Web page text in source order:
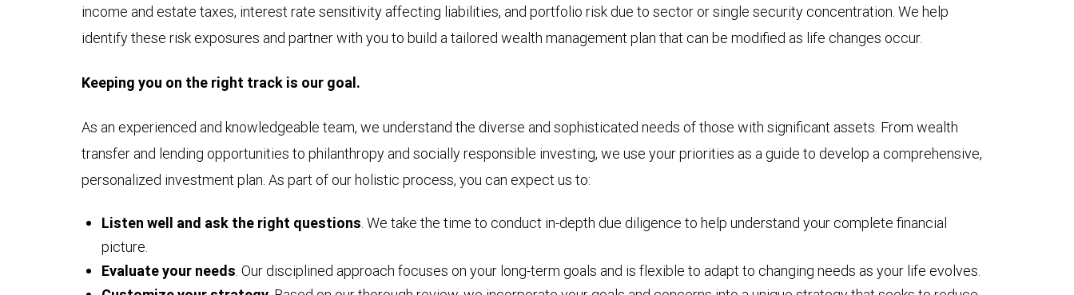
income and estate taxes, interest rate sensitivity affecting liabilities, and portfolio risk due to sector or single security concentration. We help
identify these risk exposures and partner with you to build a tailored wealth management plan that can be modified as life changes occur.
Keeping you on the right track is our goal.
As an experienced and knowledgeable team, we understand the diverse and sophisticated needs of those with significant assets. From wealth
transfer and lending opportunities to philanthropy and socially responsible investing, we use your priorities as a guide to develop a comprehensive,
personalized investment plan. As part of our holistic process, you can expect us to:
Listen well and ask the right questions. We take the time to conduct in-depth due diligence to help understand your complete financial
picture.
Evaluate your needs. Our disciplined approach focuses on your long-term goals and is flexible to adapt to changing needs as your life evolves.